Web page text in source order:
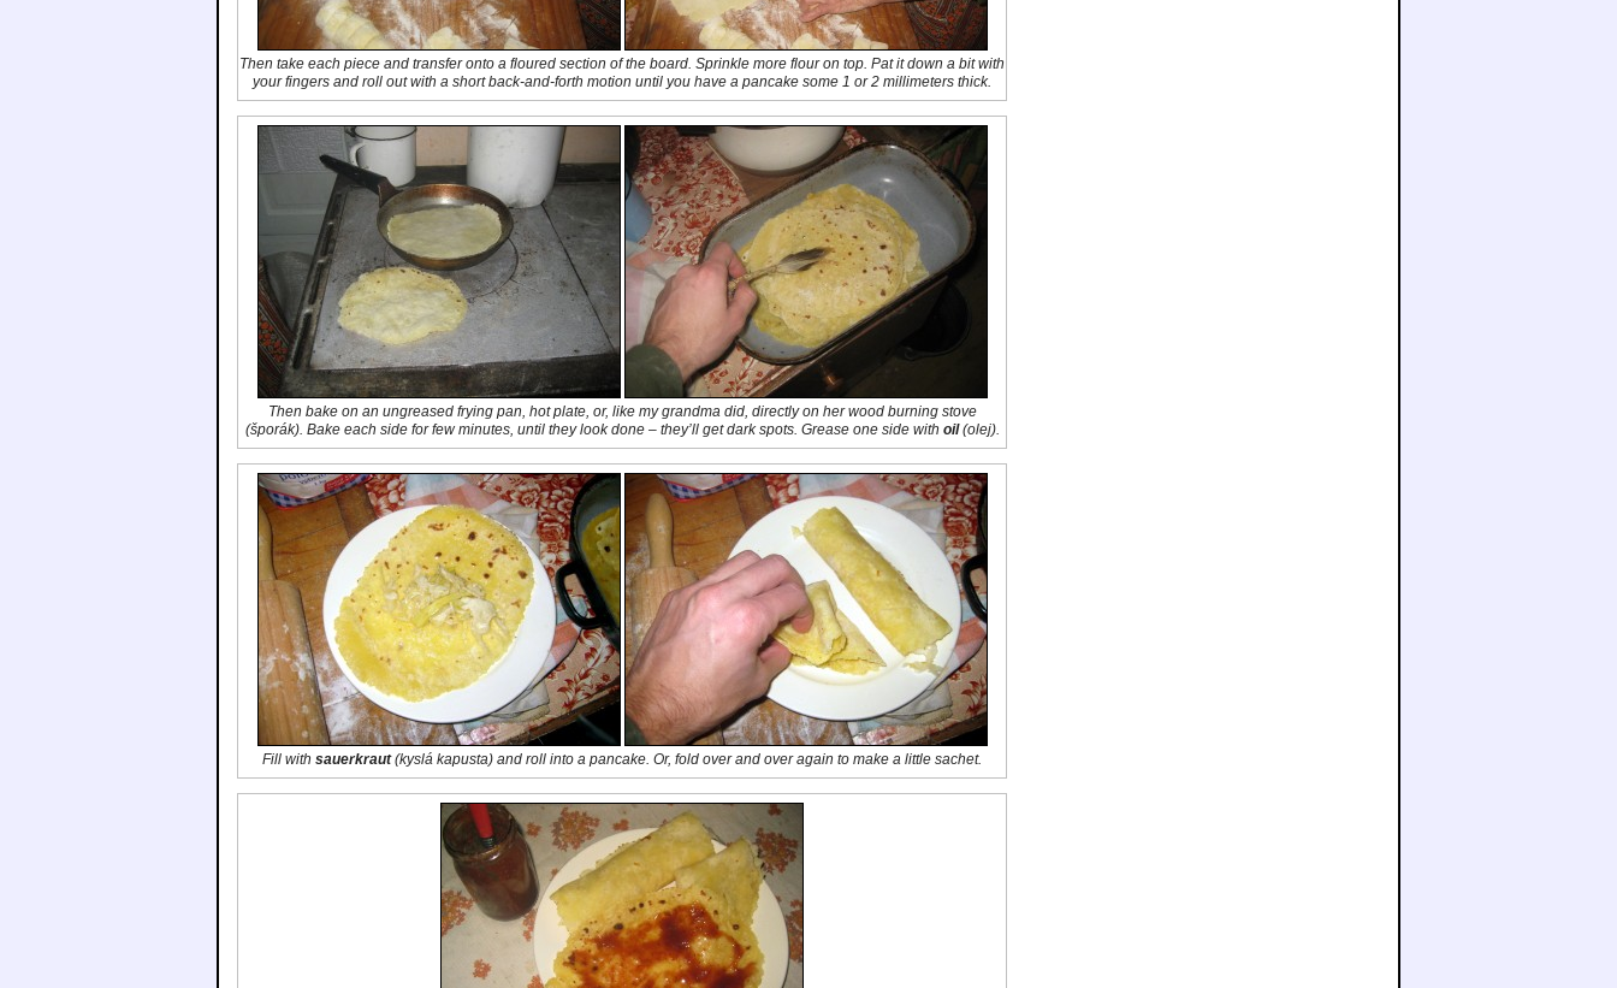
Then take each piece and transfer onto a floured section of the board. Sprinkle more flour on top. Pat it down a bit with
your fingers and roll out with a short back-and-forth motion until you have a pancake some 1 or 2 millimeters thick.
Then bake on an ungreased frying pan, hot plate, or, like my grandma did, directly on her wood burning stove
(šporák). Bake each side for few minutes, until they look done – they’ll get dark spots. Grease one side with oil(olej).
Fill with sauerkraut(kyslá kapusta) and roll into a pancake. Or, fold over and over again to make a little sachet.